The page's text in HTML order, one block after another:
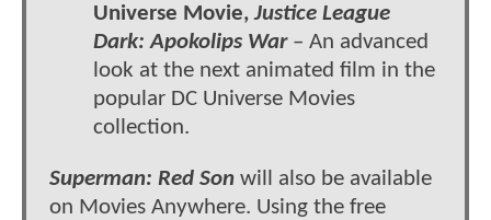
Universe Movie,Justice League
Dark: Apokolips War– An advanced
look at the next animated film in the
popular DC Universe Movies
collection.
Superman: Red Son will also be available
on Movies Anywhere. Using the free